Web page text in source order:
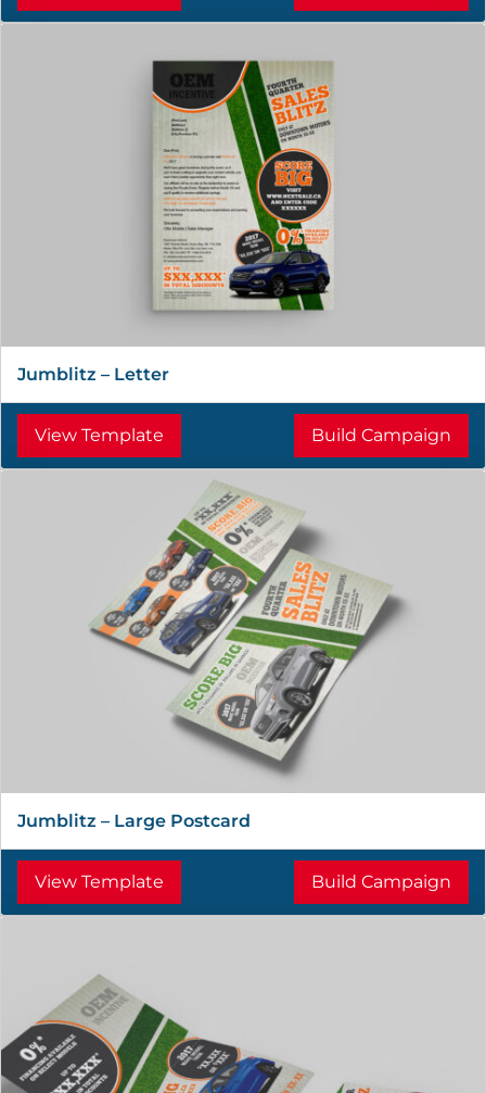
Jumblitz – Letter
View Template Build Campaign
Jumblitz – Large Postcard
View Template Build Campaign